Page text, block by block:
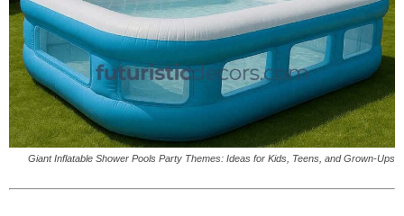
Giant Inflatable Shower Pools Party Themes: Ideas for Kids, Teens, and Grown-Ups